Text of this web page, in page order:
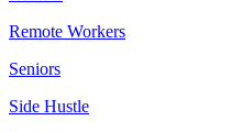
Remote Workers
Seniors
Side Hustle